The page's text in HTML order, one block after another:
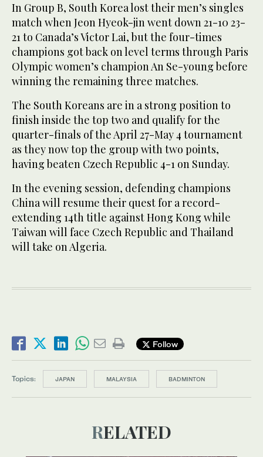
In Group B, South Korea lost their men’s singles
match when Jeon Hyeok-jin went down 21-10 23-
21 to Canada’s Victor Lai, but the four-times
champions got back on level terms through Paris
Olympic women’s champion An Se-young before
winning the remaining three matches.
The South Koreans are in a strong position to
finish inside the top two and qualify for the
quarter-finals of the April 27-May 4 tournament
as they now top the group with two points,
having beaten Czech Republic 4-1 on Sunday.
In the evening session, defending champions
China will resume their quest for a record-
extending 14th title against Hong Kong while
Taiwan will face Czech Republic and Thailand
will take on Algeria.
Follow
Topics: JAPAN MALAYSIA BADMINTON
RELATED